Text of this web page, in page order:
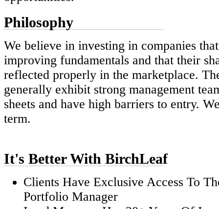
Philosophy
We believe in investing in companies
improving fundamentals and that their
reflected properly in the marketplace.
generally exhibit strong management
sheets and have high barriers to entry.
term.
It's Better With BirchLeaf
Clients Have Exclusive Access To
Portfolio Manager